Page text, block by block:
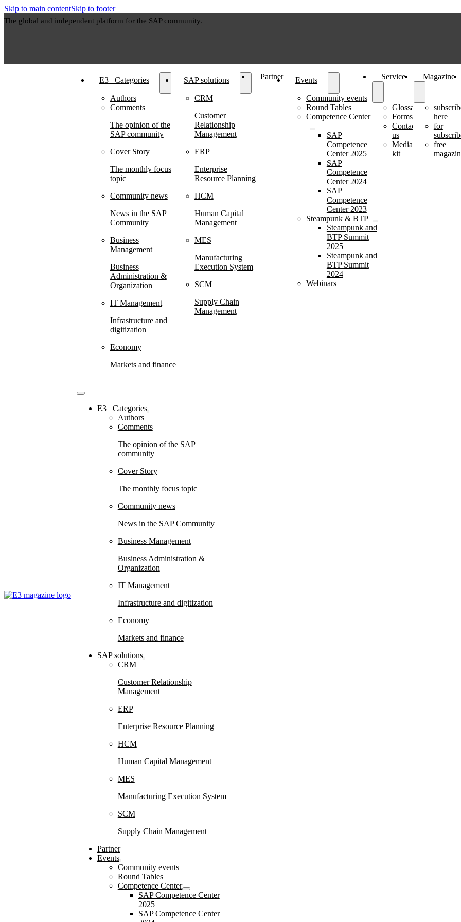
Skip to main contentSkip to footer
The global and independent platform for the SAP community.
E3⠀Categories
Authors
Comments
The opinion of the
SAP community
Cover Story
The monthly focus
topic
Community news
News in the SAP
Community
Business
Management
Business
Administration &
Organization
IT Management
Infrastructure and
digitization
Economy
Markets and finance
SAP solutions
CRM
Customer
Relationship
Management
ERP
Enterprise
Resource Planning
HCM
Human Capital
Management
MES
Manufacturing
Execution System
SCM
Supply Chain
Management
Partner Events
Community events
Round Tables
Competence Center
SAP
Competence
Center 2025
SAP
Competence
Center 2024
SAP
Competence
Center 2023
Steampunk & BTP
Steampunk and
BTP Summit
2025
Steampunk and
BTP Summit
2024
Webinars
Service
Glossary
Forms
Contact
us
Media
kit
Magazine
here
for
free
E3⠀Categories
Authors
Comments
The opinion of the SAP
community
Cover Story
The monthly focus topic
Community news
News in the SAP Community
Business Management
Business Administration &
Organization
IT Management
Infrastructure and digitization
Economy
Markets and finance
SAP solutions
CRM
Customer Relationship
Management
ERP
Enterprise Resource Planning
HCM
Human Capital Management
MES
Manufacturing Execution System
SCM
Supply Chain Management
Partner
Events
Community events
Round Tables
Competence Center
SAP Competence Center
2025
SAP Competence Center